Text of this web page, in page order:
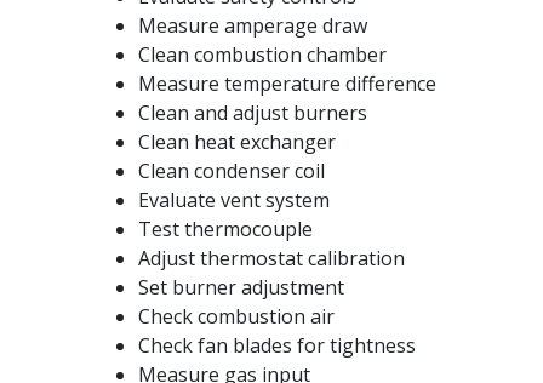
Measure amperage draw
Clean combustion chamber
Measure temperature difference
Clean and adjust burners
Clean heat exchanger
Clean condenser coil
Evaluate vent system
Test thermocouple
Adjust thermostat calibration
Set burner adjustment
Check combustion air
Check fan blades for tightness
Measure gas input